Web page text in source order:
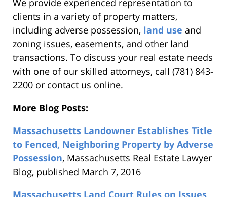
clients in a variety of property matters,
including adverse possession, land use and
zoning issues, easements, and other land
transactions. To discuss your real estate needs
with one of our skilled attorneys, call (781) 843-
2200 or contact us online.
More Blog Posts:
Massachusetts Landowner Establishes Title
to Fenced, Neighboring Property by Adverse
Possession, Massachusetts Real Estate Lawyer
Blog, published March 7, 2016
Massachusetts Land Court Rules on Issues